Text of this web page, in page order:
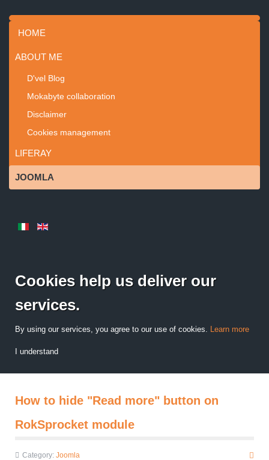
HOME
ABOUT ME
D'vel Blog
Mokabyte collaboration
Disclaimer
Cookies management
LIFERAY
JOOMLA
Cookies help us deliver our
services.
By using our services, you agree to our use of cookies. Learn more
I understand
How to hide "Read more" button on
RokSprocket module
Category: Joomla